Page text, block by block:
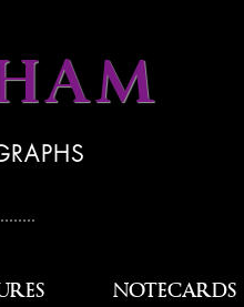
NOTECARDS